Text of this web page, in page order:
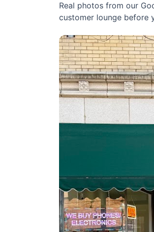
Real photos from our
customer lounge before